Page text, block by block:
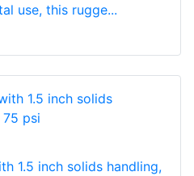
use, this rugge...
1.5 inch solids handling,